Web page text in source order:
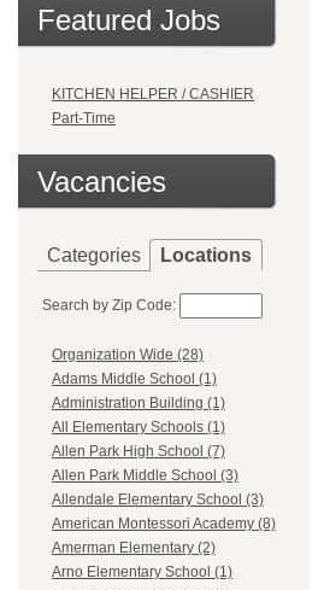
Featured Jobs
KITCHEN HELPER / CASHIER
Part-Time
Vacancies
Categories Locations
Search by Zip Code:
Organization Wide (28)
Adams Middle School (1)
Administration Building (1)
All Elementary Schools (1)
Allen Park High School (7)
Allen Park Middle School (3)
Allendale Elementary School (3)
American Montessori Academy (8)
Amerman Elementary (2)
Arno Elementary School (1)